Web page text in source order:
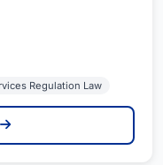
Regulation Law